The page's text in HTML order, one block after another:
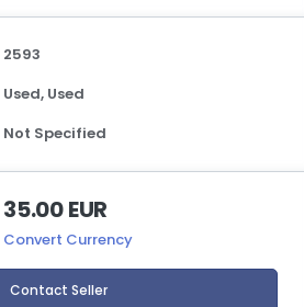
2593
Used, Used
Not Specified
35.00 EUR
Convert Currency
Contact Seller